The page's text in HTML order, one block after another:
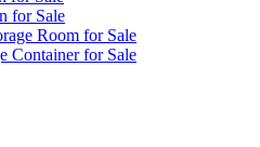
for Sale
Room for Sale
Container for Sale